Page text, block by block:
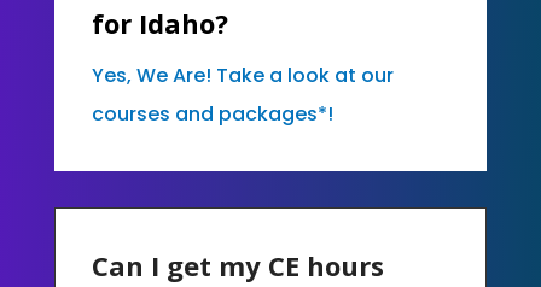
for Idaho?
Yes, We Are! Take a look at our
courses and packages*!
Can I get my CE hours